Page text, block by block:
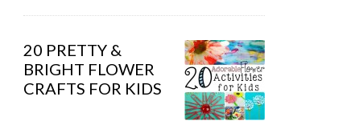
20 PRETTY &
BRIGHT FLOWER
CRAFTS FOR KIDS